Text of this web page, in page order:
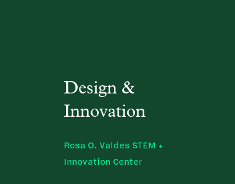
Design &
Innovation
Rosa O. Valdes STEM +
Innovation Center